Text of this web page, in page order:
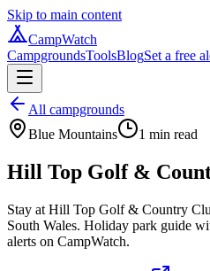
Skip to main content
CampWatch
CampgroundsToolsBlogSet a free
All campgrounds
Blue Mountains
1 min read
Hill Top Golf &
Stay at Hill Top Golf & Country
South Wales. Holiday park guide
alerts on CampWatch.